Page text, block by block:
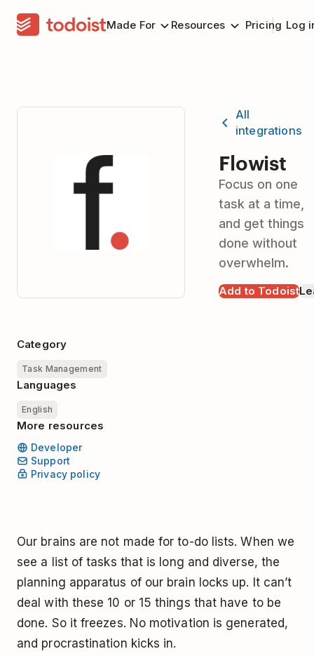
Made For Resources Pricing Log
All
integrations
Flowist
Focus on one
task at a time,
and get things
done without
overwhelm.
Add to Todoist
Category
Task Management
Languages
English
More resources
Developer
Support
Privacy policy
Our brains are not made for to-do lists. When we
see a list of tasks that is long and diverse, the
planning apparatus of our brain locks up. It can’t
deal with these 10 or 15 things that have to be
done. So it freezes. No motivation is generated,
and procrastination kicks in.